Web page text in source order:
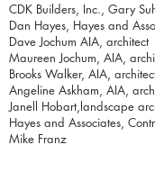
CDK Builders, Inc., Gary
Dan Hayes, Hayes and
Dave Jochum AIA, architect
Maureen Jochum, AIA,
Brooks Walker, AIA,
Angeline Askham, AIA,
Janell Hobart,landscape
Hayes and Associates,
Mike Franz